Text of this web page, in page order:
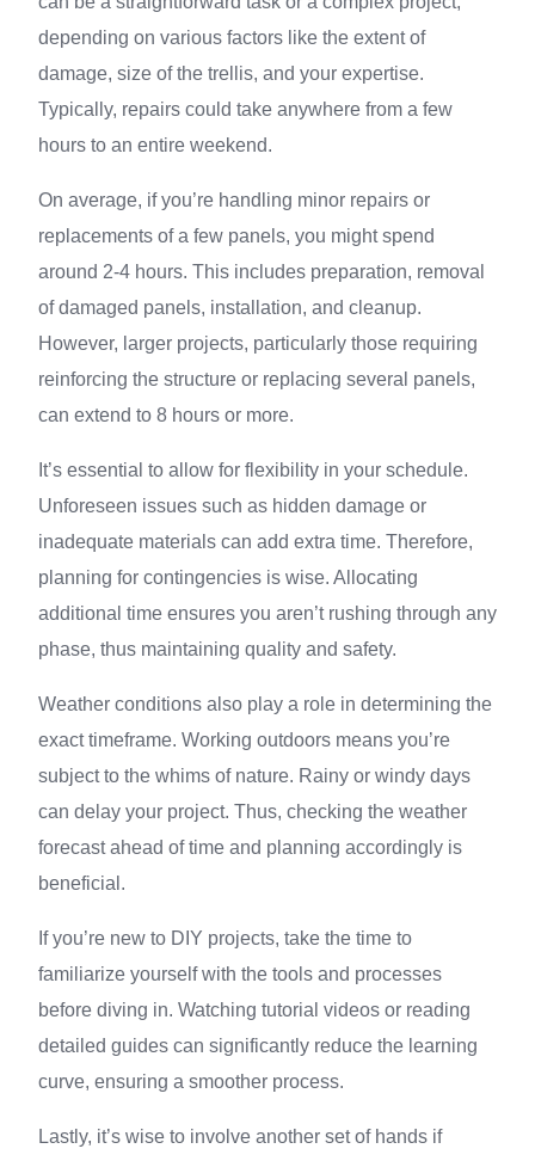
depending on various factors like the extent of
damage, size of the trellis, and your expertise.
Typically, repairs could take anywhere from a few
hours to an entire weekend.
On average, if you’re handling minor repairs or
replacements of a few panels, you might spend
around 2-4 hours. This includes preparation, removal
of damaged panels, installation, and cleanup.
However, larger projects, particularly those requiring
reinforcing the structure or replacing several panels,
can extend to 8 hours or more.
It’s essential to allow for flexibility in your schedule.
Unforeseen issues such as hidden damage or
inadequate materials can add extra time. Therefore,
planning for contingencies is wise. Allocating
additional time ensures you aren’t rushing through any
phase, thus maintaining quality and safety.
Weather conditions also play a role in determining the
exact timeframe. Working outdoors means you’re
subject to the whims of nature. Rainy or windy days
can delay your project. Thus, checking the weather
forecast ahead of time and planning accordingly is
beneficial.
If you’re new to DIY projects, take the time to
familiarize yourself with the tools and processes
before diving in. Watching tutorial videos or reading
detailed guides can significantly reduce the learning
curve, ensuring a smoother process.
Lastly, it’s wise to involve another set of hands if